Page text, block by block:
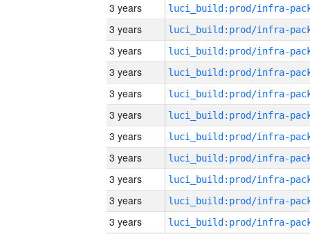
3 years
3 years
3 years
3 years
3 years
3 years
3 years
3 years
3 years
3 years
3 years